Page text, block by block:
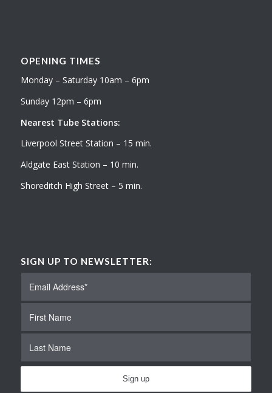
OPENING TIMES
Monday – Saturday 10am – 6pm
Sunday 12pm – 6pm
Nearest Tube Stations:
Liverpool Street Station – 15 min.
Aldgate East Station – 10 min.
Shoreditch High Street – 5 min.
SIGN UP TO NEWSLETTER: